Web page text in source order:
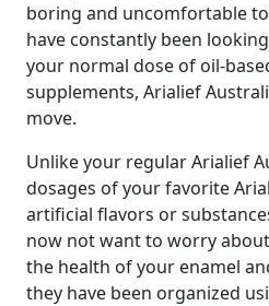
boring and uncomfortable to
have constantly been
your normal dose of oil-
supplements, Arialief
move.
Unlike your regular Arialief
dosages of your favorite
artificial flavors or
now not want to worry
the health of your enamel
they have been organized